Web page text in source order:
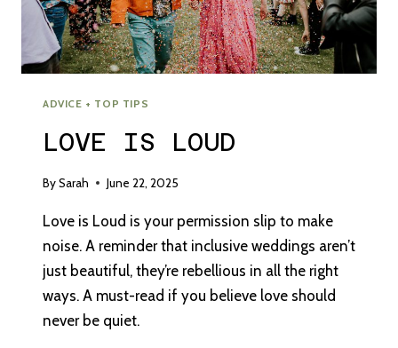
ADVICE + TOP TIPS
LOVE IS LOUD
BySarah June 22, 2025
Love is Loud is your permission slip to make
noise. A reminder that inclusive weddings aren’t
just beautiful, they’re rebellious in all the right
ways. A must-read if you believe love should
never be quiet.